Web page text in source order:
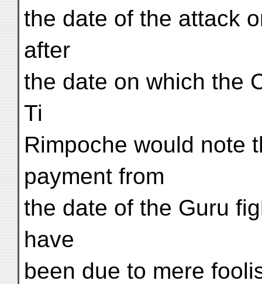
the date of the attack
after
the date on which the
Ti
Rimpoche would note
payment from
the date of the Guru
have
been due to mere